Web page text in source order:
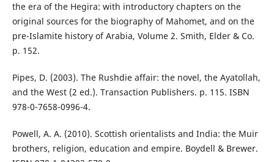
the era of the Hegira: with introductory chapters on the
original sources for the biography of Mahomet, and on the
pre-Islamite history of Arabia, Volume 2. Smith, Elder & Co.
p. 152.
Pipes, D. (2003). The Rushdie affair: the novel, the Ayatollah,
and the West (2 ed.). Transaction Publishers. p. 115. ISBN
978-0-7658-0996-4.
Powell, A. A. (2010). Scottish orientalists and India: the Muir
brothers, religion, education and empire. Boydell & Brewer.